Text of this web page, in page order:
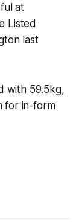
at
Listed
last
with 59.5kg,
for in-form